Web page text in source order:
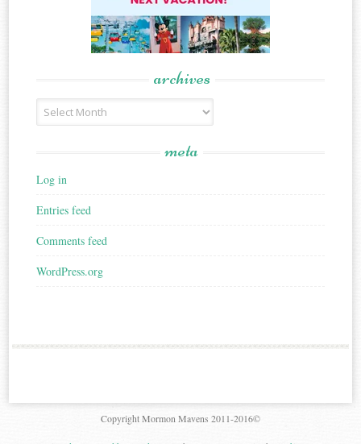
archives
Archives
meta
Log in
Entries feed
Comments feed
WordPress.org
Copyright Mormon Mavens 2011-2016©